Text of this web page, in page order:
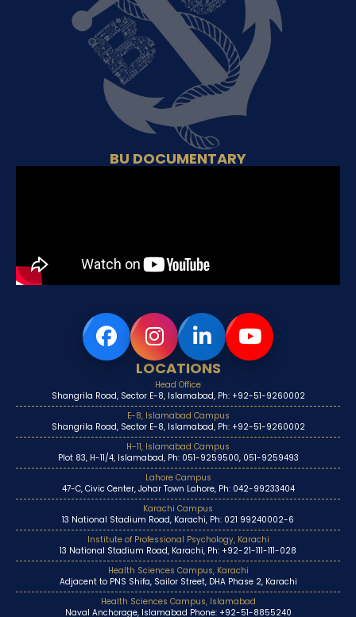
BU DOCUMENTARY
LOCATIONS
Head Office
Shangrila Road, Sector E-8, Islamabad, Ph: +92-51-9260002
E-8, Islamabad Campus
Shangrila Road, Sector E-8, Islamabad, Ph: +92-51-9260002
H-11, Islamabad Campus
Plot 83, H-11/4, Islamabad, Ph: 051-9259500, 051-9259493
Lahore Campus
47-C, Civic Center, Johar Town Lahore, Ph: 042-99233404
Karachi Campus
13 National Stadium Road, Karachi, Ph: 021 99240002-6
Institute of Professional Psychology, Karachi
13 National Stadium Road, Karachi, Ph: +92-21-111-111-028
Health Sciences Campus, Karachi
Adjacent to PNS Shifa, Sailor Street, DHA Phase 2, Karachi
Health Sciences Campus, Islamabad
Naval Anchorage, Islamabad Phone: +92-51-8855240